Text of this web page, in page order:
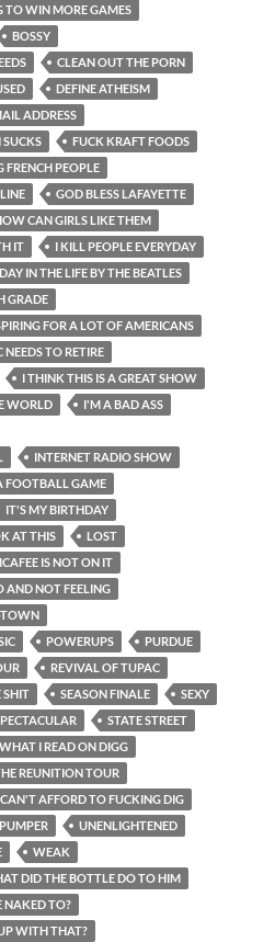
TO WIN MORE GAMES
BOSSY
CLEAN OUT THE PORN
DEFINE ATHEISM
ADDRESS
SUCKS
FUCK KRAFT FOODS
FRENCH PEOPLE
GOD BLESS LAFAYETTE
CAN GIRLS LIKE THEM
IT
I KILL PEOPLE EVERYDAY
IN THE LIFE BY THE BEATLES
GRADE
FOR A LOT OF AMERICANS
TO RETIRE
I THINK THIS IS A GREAT SHOW
WORLD
I'M A BAD ASS
INTERNET RADIO SHOW
FOOTBALL GAME
IT'S MY BIRTHDAY
AT THIS
LOST
IS NOT ON IT
AND NOT FEELING
POWERUPS
PURDUE
REVIVAL OF TUPAC
SHIT SEASON FINALE
SEXY
STATE STREET
I READ ON DIGG
REUNITION TOUR
AFFORD TO FUCKING DIG
UNENLIGHTENED
WEAK
DID THE BOTTLE DO TO HIM
NAKED TO?
WITH THAT?